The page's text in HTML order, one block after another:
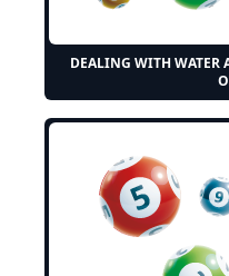
DEALING WITH